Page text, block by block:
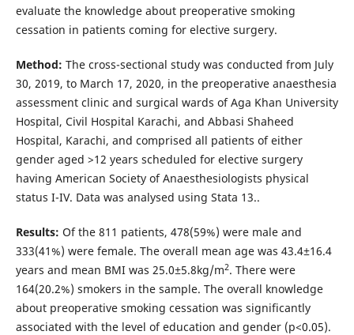
evaluate the knowledge about preoperative smoking
cessation in patients coming for elective surgery.
Method: The cross-sectional study was conducted from July
30, 2019, to March 17, 2020, in the preoperative anaesthesia
assessment clinic and surgical wards of Aga Khan University
Hospital, Civil Hospital Karachi, and Abbasi Shaheed
Hospital, Karachi, and comprised all patients of either
gender aged >12 years scheduled for elective surgery
having American Society of Anaesthesiologists physical
status I-IV. Data was analysed using Stata 13..
Results: Of the 811 patients, 478(59%) were male and
333(41%) were female. The overall mean age was 43.4±16.4
years and mean BMI was 25.0±5.8kg/m2. There were
164(20.2%) smokers in the sample. The overall knowledge
about preoperative smoking cessation was significantly
associated with the level of education and gender (p<0.05).